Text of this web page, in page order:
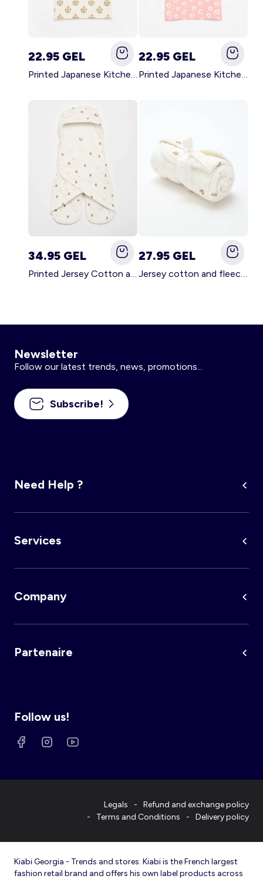
22.95 GEL
Printed Japanese Kitchen Apron GREEN
22.95 GEL
Printed Japanese Kitchen Apron PINK
34.95 GEL
Printed Jersey Cotton and Fleece Blanket WHITE
27.95 GEL
Jersey cotton and fleece printed blanket WHITE
Newsletter
Follow our latest trends, news, promotions...
Subscribe!
Need Help ?
Services
Company
Partenaire
Follow us!
Legals
Refund and exchange policy
Terms and Conditions
Delivery policy
Kiabi Georgia - Trends and stores. Kiabi is the French largest
fashion retail brand and offers his own label products across